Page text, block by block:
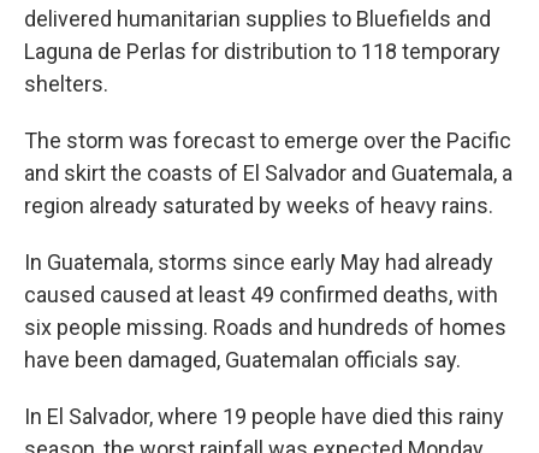
delivered humanitarian supplies to Bluefields and
Laguna de Perlas for distribution to 118 temporary
shelters.
The storm was forecast to emerge over the Pacific
and skirt the coasts of El Salvador and Guatemala, a
region already saturated by weeks of heavy rains.
In Guatemala, storms since early May had already
caused caused at least 49 confirmed deaths, with
six people missing. Roads and hundreds of homes
have been damaged, Guatemalan officials say.
In El Salvador, where 19 people have died this rainy